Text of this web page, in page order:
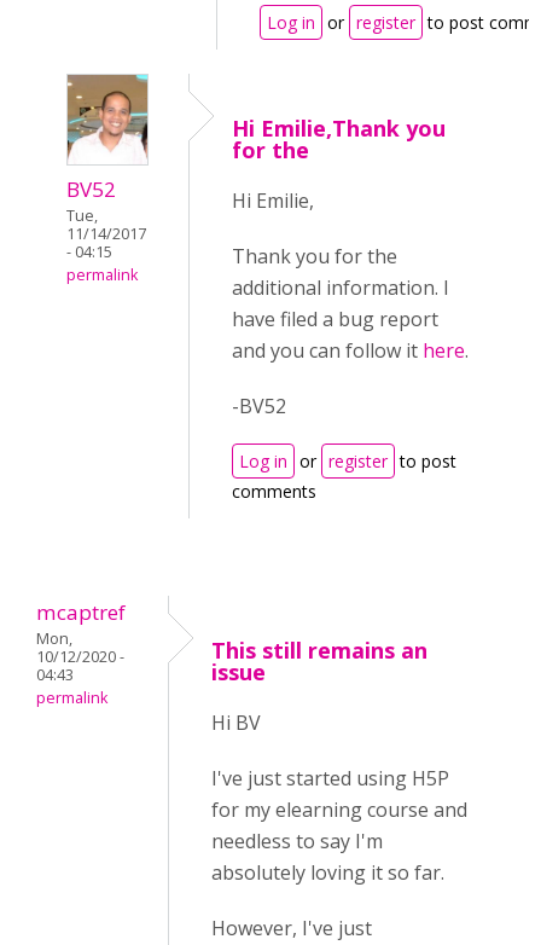
Log in or register to post
BV52
Tue,
11/14/2017
- 04:15
permalink
Hi Emilie,Thank you
for the
Hi Emilie,
Thank you for the
additional information. I
have filed a bug report
and you can follow it here.
-BV52
Log in or register to post
comments
mcaptref
Mon,
10/12/2020 -
04:43
permalink
This still remains an
issue
Hi BV
I've just started using H5P
for my elearning course and
needless to say I'm
absolutely loving it so far.
However, I've just